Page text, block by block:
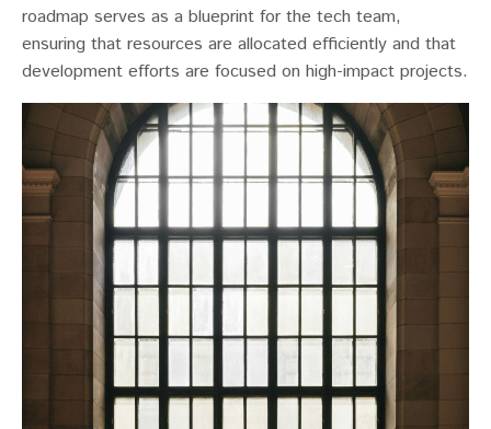
roadmap serves as a blueprint for the tech team,
ensuring that resources are allocated efficiently and that
development efforts are focused on high-impact projects.